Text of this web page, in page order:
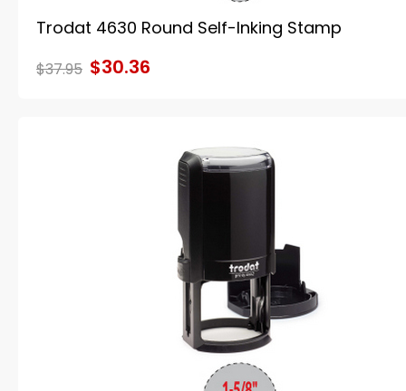
Trodat 4630 Round Self-Inking Stamp
$37.95 $30.36